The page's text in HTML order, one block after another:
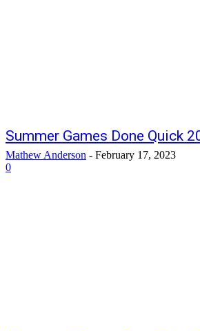
Summer Games Done Quick
Mathew Anderson - February 17, 2023
0